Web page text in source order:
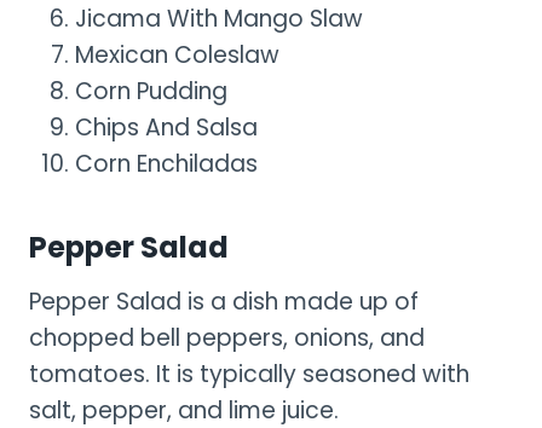
Jicama With Mango Slaw
Mexican Coleslaw
Corn Pudding
Chips And Salsa
Corn Enchiladas
Pepper Salad
Pepper Salad is a dish made up of
chopped bell peppers, onions, and
tomatoes. It is typically seasoned with
salt, pepper, and lime juice.